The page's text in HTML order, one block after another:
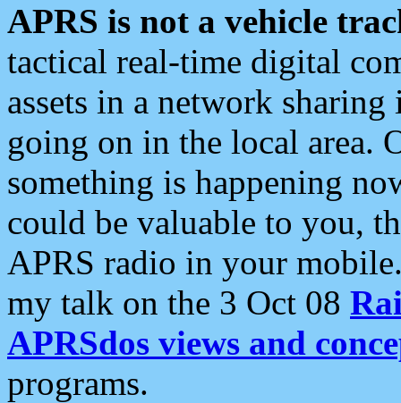
APRS is not a vehicle
tactical real-time digital
assets in a network
going on in the local area.
something is happening
could be valuable to you,
APRS radio in your
my talk on the 3 Oct 08
APRSdos views and
programs.